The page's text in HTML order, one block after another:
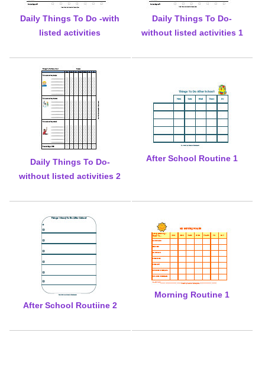
Daily Things To Do -with
listed activities
Daily Things To Do-
without listed activities 1
Daily Things To Do-
without listed activities 2
After School Routine 1
After School Routiine 2
Morning Routine 1